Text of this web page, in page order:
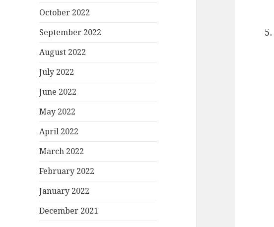
October 2022
September 2022
August 2022
July 2022
June 2022
May 2022
April 2022
March 2022
February 2022
January 2022
December 2021